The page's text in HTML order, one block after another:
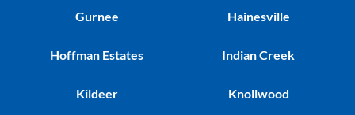
Gurnee
Hoffman Estates
Kildeer
Hainesville
Indian Creek
Knollwood